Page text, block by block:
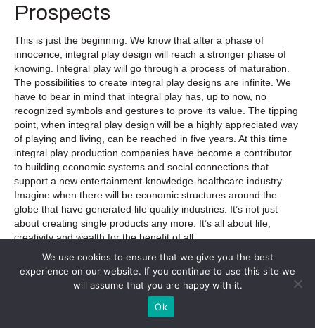
Prospects
This is just the beginning. We know that after a phase of
innocence, integral play design will reach a stronger phase of
knowing. Integral play will go through a process of maturation.
The possibilities to create integral play designs are infinite. We
have to bear in mind that integral play has, up to now, no
recognized symbols and gestures to prove its value. The tipping
point, when integral play design will be a highly appreciated way
of playing and living, can be reached in five years. At this time
integral play production companies have become a contributor
to building economic systems and social connections that
support a new entertainment-knowledge-healthcare industry.
Imagine when there will be economic structures around the
globe that have generated life quality industries. It’s not just
about creating single products any more. It’s all about life,
creativity and wealth for the benefit of all.
Today, we are on the threshold to be able to push the global
play culture from a blue stage (life is a jungle and needs order;
therefore, play is about defeating and conquering) to a green-
yellow stage (life is an infinite play space and needs affiliation;
therefore, play is about transforming and reconciling).
We use cookies to ensure that we give you the best
experience on our website. If you continue to use this site we
will assume that you are happy with it.
Ok